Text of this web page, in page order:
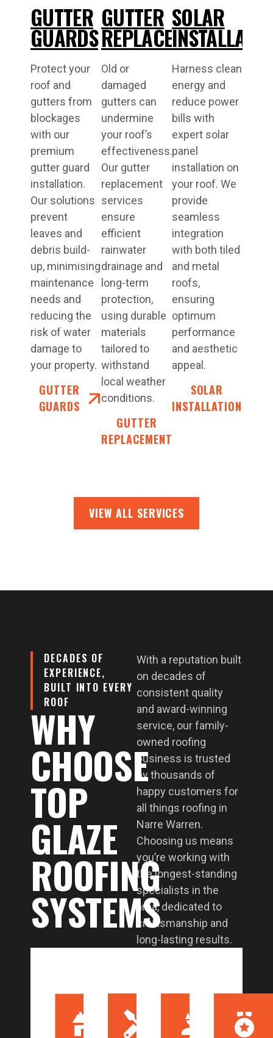
GUTTER
GUARDS
Protect your
roof and
gutters from
blockages
with our
premium
gutter guard
installation.
Our solutions
prevent
leaves and
debris build-
up, minimising
maintenance
needs and
reducing the
risk of water
damage to
your property.
GUTTER
GUARDS
GUTTER
REPLACEMENT
Old or
damaged
gutters can
undermine
your roof’s
effectiveness.
Our gutter
replacement
services
ensure
efficient
rainwater
drainage and
long-term
protection,
using durable
materials
tailored to
withstand
local weather
conditions.
GUTTER
REPLACEMENT
SOLAR
Harness clean
energy and
reduce power
bills with
expert solar
panel
installation on
your roof. We
provide
seamless
integration
with both tiled
and metal
roofs,
ensuring
optimum
performance
and aesthetic
appeal.
SOLAR
INSTALLATION
VIEW ALL SERVICES
DECADES OF
EXPERIENCE,
BUILT INTO EVERY
ROOF
WHY
CHOOSE
TOP
GLAZE
ROOFING
SYSTEMS
With a reputation built
on decades of
consistent quality
and award-winning
service, our family-
owned roofing
business is trusted
by thousands of
happy customers for
all things roofing in
Narre Warren.
Choosing us means
you’re working with
the longest-standing
specialists in the
area, dedicated to
craftsmanship and
long-lasting results.